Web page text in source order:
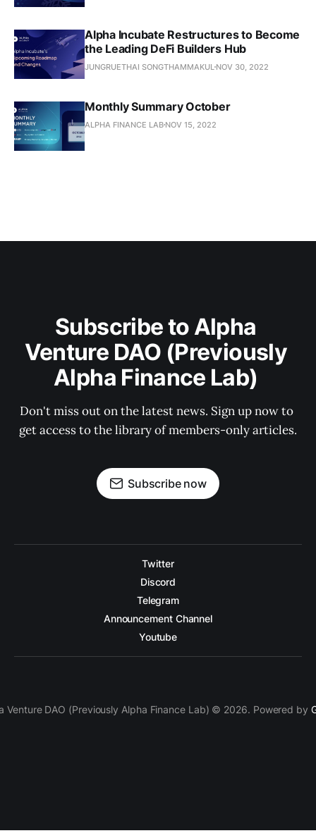
Alpha Incubate Restructures to Become
the Leading DeFi Builders Hub
JUNGRUETHAI SONGTHAMMAKUL NOV 30, 2022
Monthly Summary October
ALPHA FINANCE LAB NOV 15, 2022
Subscribe to Alpha
Venture DAO (Previously
Alpha Finance Lab)
Don't miss out on the latest news. Sign up now to
get access to the library of members-only articles.
Subscribe now
Twitter
Discord
Telegram
Announcement Channel
Youtube
Venture DAO (Previously Alpha Finance Lab) © 2026. Powered by